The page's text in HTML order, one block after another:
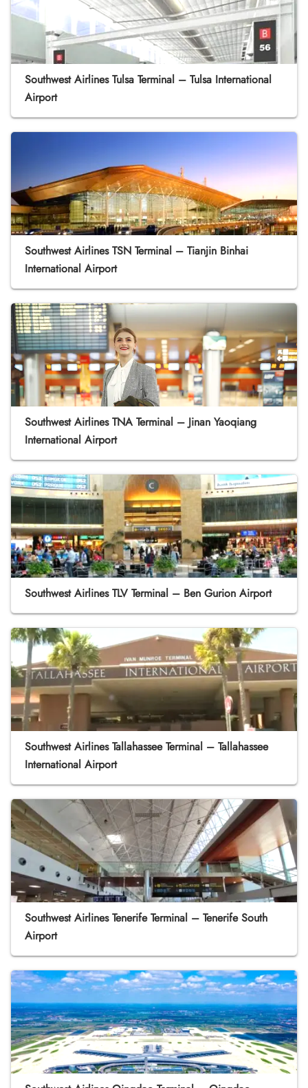
Southwest Airlines Tulsa Terminal – Tulsa International
Airport
Southwest Airlines TSN Terminal – Tianjin Binhai
International Airport
Southwest Airlines TNA Terminal – Jinan Yaoqiang
International Airport
Southwest Airlines TLV Terminal – Ben Gurion Airport
Southwest Airlines Tallahassee Terminal – Tallahassee
International Airport
Southwest Airlines Tenerife Terminal – Tenerife South
Airport